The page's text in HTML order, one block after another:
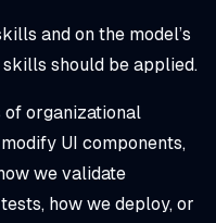
and on the model’s
should be applied.
of organizational
UI components,
we validate
how we deploy, or